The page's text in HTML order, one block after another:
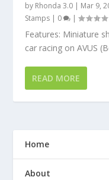
by Rhonda 3.0 | Mar 9,
Stamps | 0 |
Features: Miniature
car racing on AVUS
READ MORE
Home
About